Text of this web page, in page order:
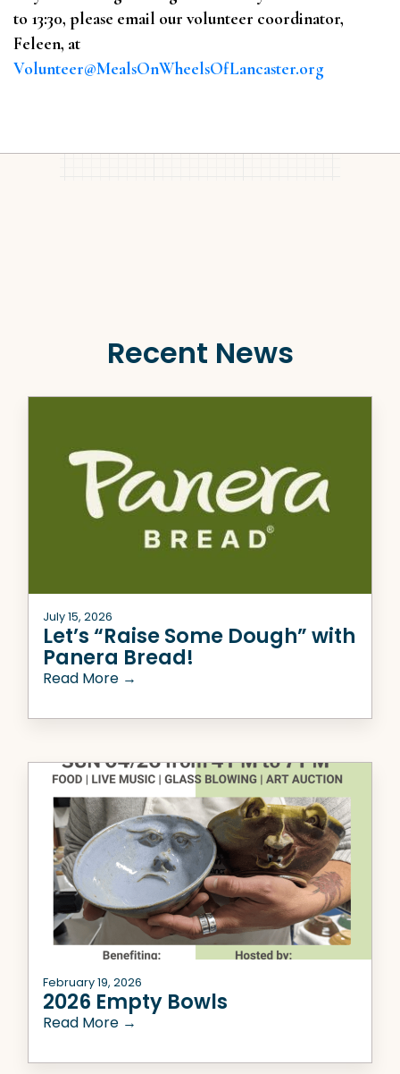
to 13:30, please email our volunteer coordinator,
Feleen, at
Volunteer@MealsOnWheelsOfLancaster.org
Recent News
July 15, 2026
Let’s “Raise Some Dough” with
Panera Bread!
Read More →
February 19, 2026
2026 Empty Bowls
Read More →